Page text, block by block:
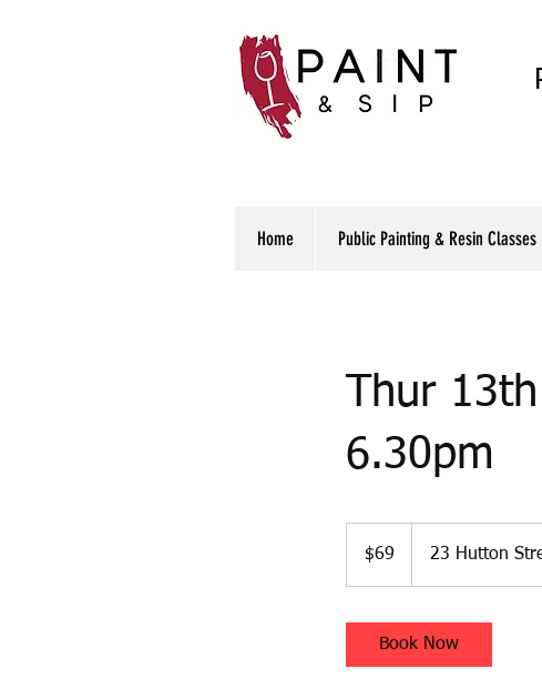
Home Public Painting & Resin Classes
Thur
6.30pm
dollars$69 23 Hutton
Book Now